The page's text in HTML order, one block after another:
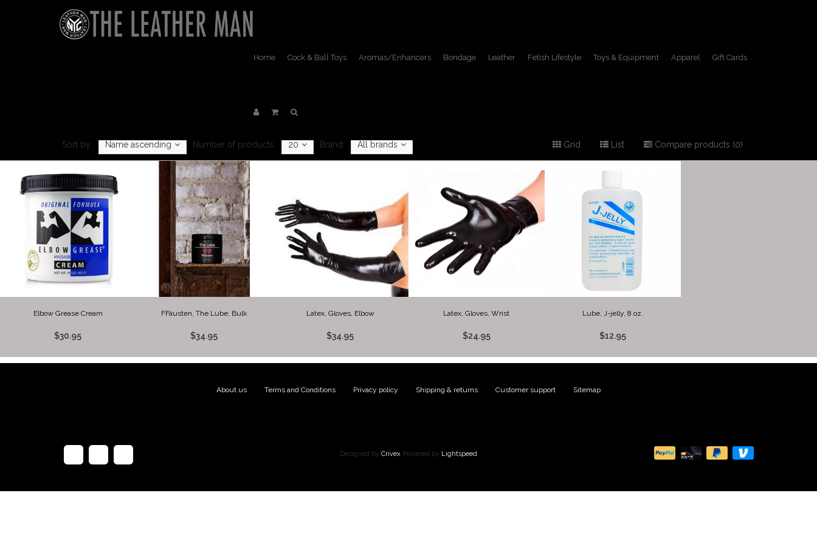
Home Cock & Ball Toys Aromas/Enhancers Bondage Leather Fetish Lifestyle Toys & Equipment Apparel Gift Cards
Sort by: Name ascending Number of products: 20 Brand: All brands Grid List Compare products (0)
Elbow Grease Cream
$30.95
FFäusten, The Lube, Bulk
$34.95
Latex, Gloves, Elbow
$34.95
Latex, Gloves, Wrist
$24.95
Lube, J-jelly, 8 oz.
$12.95
About us Terms and Conditions Privacy policy Shipping & returns Customer support Sitemap
Designed by Crivex Powered by Lightspeed